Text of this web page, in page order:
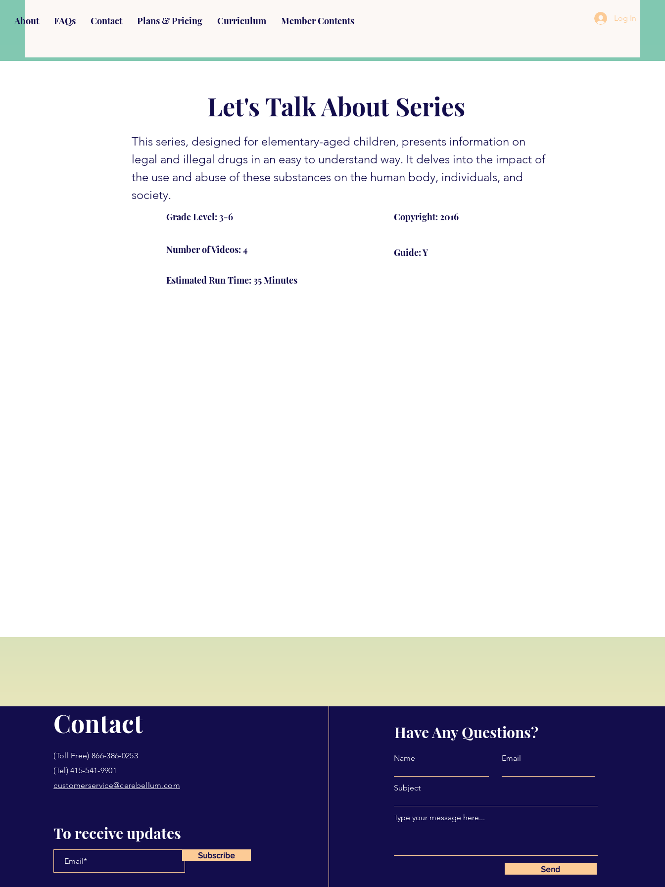
Log In
About FAQs Contact Plans & Pricing Curriculum Member Contents
Let's Talk About Series
This series, designed for elementary-aged children, presents information on
legal and illegal drugs in an easy to understand way. It delves into the impact of
the use and abuse of these substances on the human body, individuals, and
society.
Grade Level: 3-6
Number of Videos: 4
Copyright: 2016
Guide: Y
Estimated Run Time: 35 Minutes
Contact
(Toll Free) 866-386-0253
(Tel) 415-541-9901
customerservice@cerebellum.com
To receive updates
Subscribe
Have Any Questions?
Name Email
Subject
Type your message here...
Send